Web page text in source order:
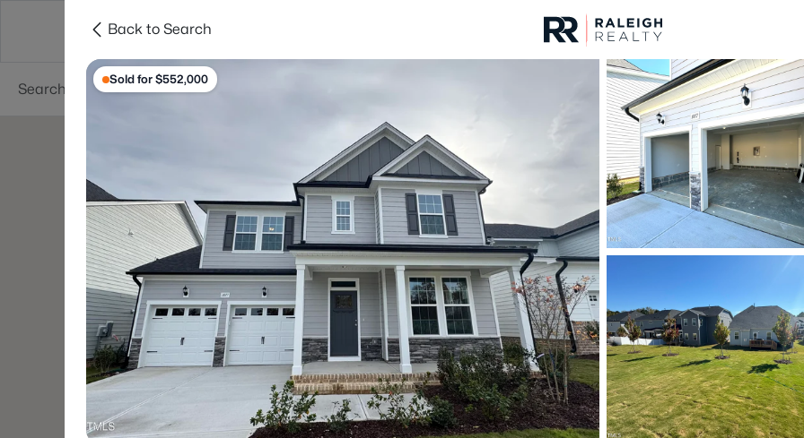
Searches Cities
For Sale Price
Listings Market Stats
Homes & Real Estate
Home
Knightdale
275
Properties Found
New - 13 Hours Ago
$346,870 Coming Soon
Back to Search
Sold for $552,000